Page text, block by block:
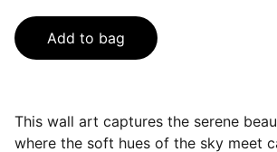
Add to bag
This wall art captures the serene
where the soft hues of the sky meet